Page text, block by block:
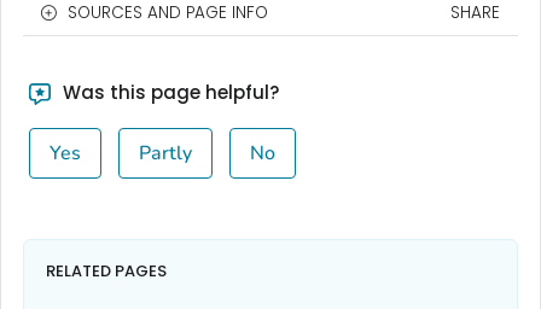
SOURCES AND PAGE INFO SHARE
Was this page helpful?
Yes Partly No
RELATED PAGES